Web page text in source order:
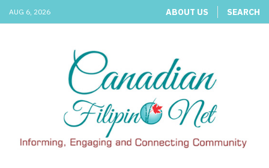
AUG 6, 2026 ABOUT US SEARCH